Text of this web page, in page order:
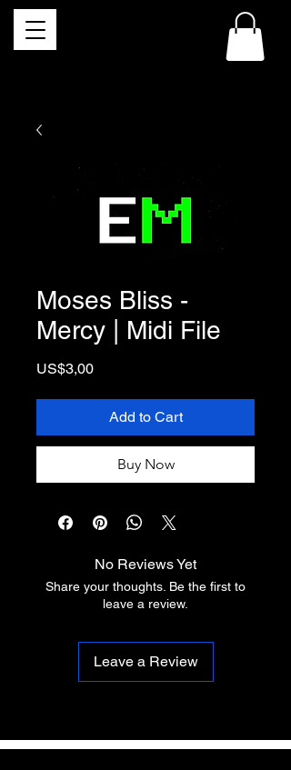
Moses Bliss -
Mercy | Midi File
US$3,00Price
Add to Cart
Buy Now
No Reviews Yet
Share your thoughts. Be the first to
leave a review.
Leave a Review